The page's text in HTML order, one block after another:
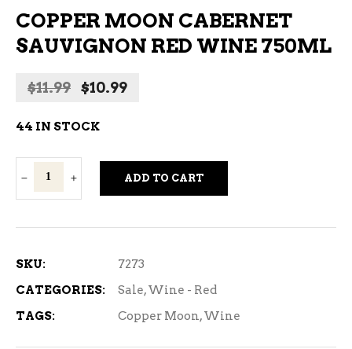
COPPER MOON CABERNET
SAUVIGNON RED WINE 750ML
$11.99 Original
was:
$11.99.
$10.99Current
44 IN STOCK
Copper
Moon
Red
750ml
quantity
ADD TO CART
SKU:
7273
CATEGORIES:
Sale,Wine - Red
TAGS:
Copper Moon,Wine